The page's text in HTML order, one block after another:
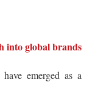
into global brands
emerged as a